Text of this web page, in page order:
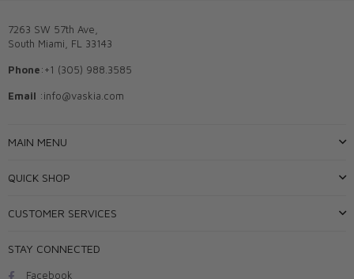
7263 SW 57th Ave,
South Miami, FL 33143
Phone:+1 (305) 988.3585
Email :info@vaskia.com
MAIN MENU
QUICK SHOP
CUSTOMER SERVICES
STAY CONNECTED
Facebook